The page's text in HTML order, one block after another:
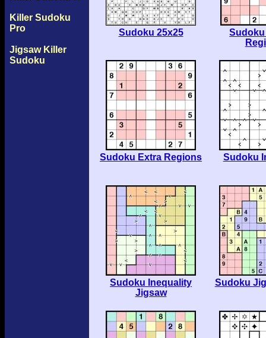
Killer Sudoku
Pro
Jigsaw Killer
Sudoku
Sudoku 25x25
Sudoku Extra Regions Sudoku
Sudoku Inequality
Jigsaw
Sudoku